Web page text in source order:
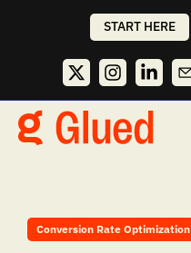
START HERE
Conversion Rate Optimization